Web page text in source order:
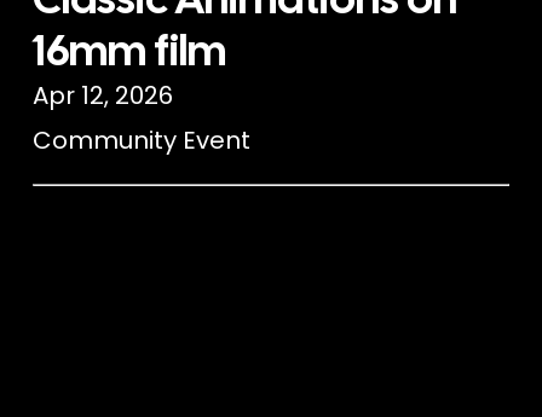
16mm film
Apr 12, 2026
Community Event